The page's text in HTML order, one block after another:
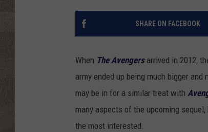
SHARE ON FACEBOOK
When The Avengersarrived in 2012,
army ended up being much bigger
may be in for a similar treat with
many aspects of the upcoming
the most interested.